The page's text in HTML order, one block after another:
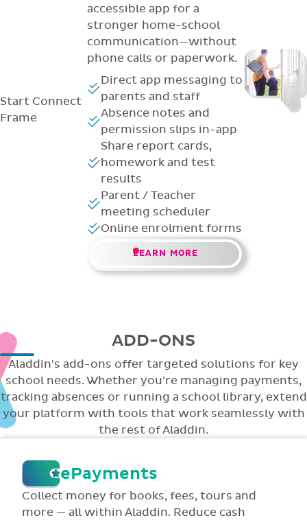
Start Connect
Frame
accessible app for a
stronger home-school
communication—without
phone calls or paperwork.
Direct app messaging to
parents and staff
Absence notes and
permission slips in-app
Share report cards,
homework and test
results
Parent / Teacher
meeting scheduler
Online enrolment forms
LEARN MORE
ADD-ONS
Aladdin's add-ons offer targeted solutions for key
school needs. Whether you're managing payments,
tracking absences or running a school library, extend
your platform with tools that work seamlessly with
the rest of Aladdin.
ePayments
Collect money for books, fees, tours and
more — all within Aladdin. Reduce cash